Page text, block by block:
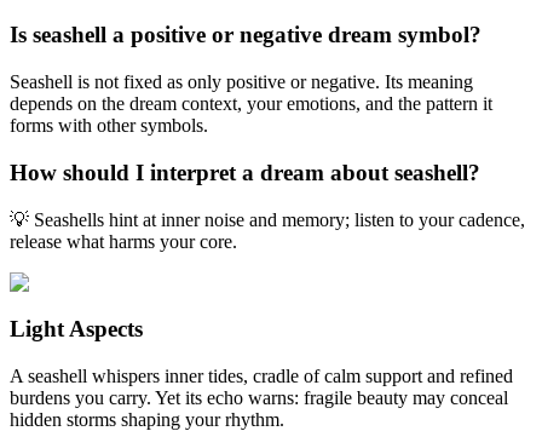
Is seashell a positive or negative dream symbol?
Seashell is not fixed as only positive or negative. Its meaning
depends on the dream context, your emotions, and the pattern it
forms with other symbols.
How should I interpret a dream about seashell?
💡 Seashells hint at inner noise and memory; listen to your cadence,
release what harms your core.
Light Aspects
A seashell whispers inner tides, cradle of calm support and refined
burdens you carry. Yet its echo warns: fragile beauty may conceal
hidden storms shaping your rhythm.